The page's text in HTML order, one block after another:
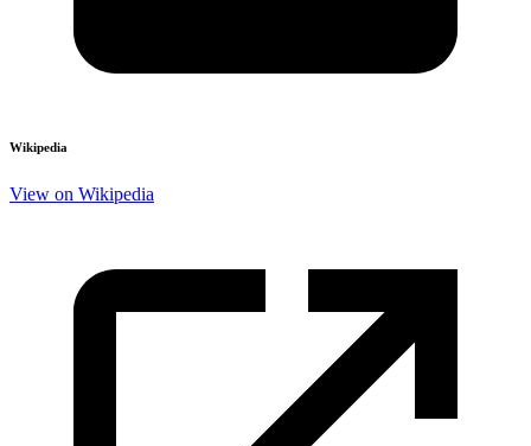
Wikipedia
View on Wikipedia